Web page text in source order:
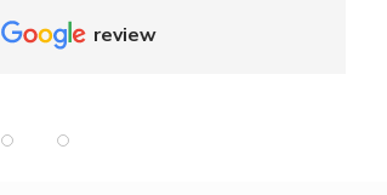
review